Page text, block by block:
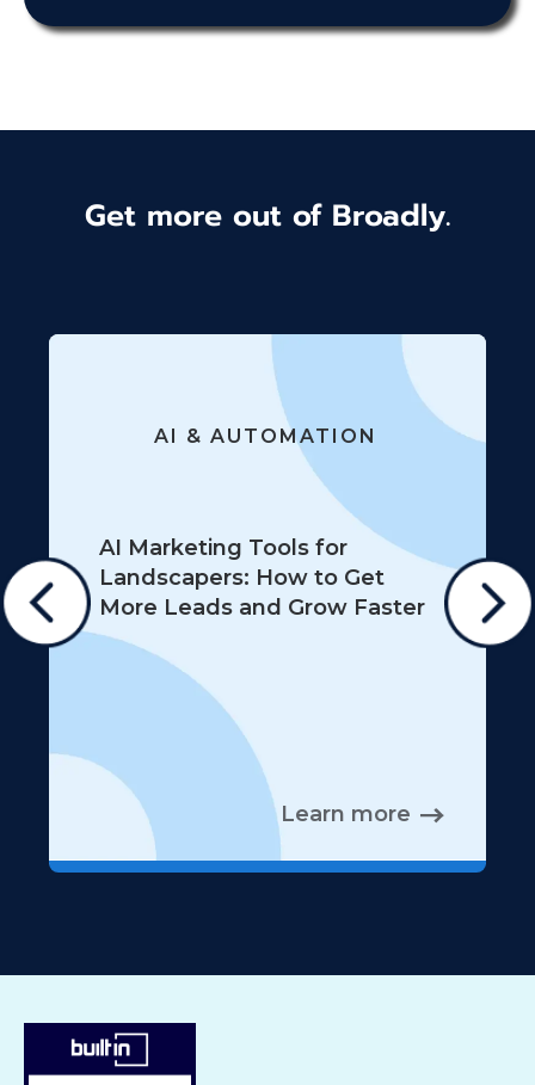
Get more out of Broadly.
AI & AUTOMATION
AI Marketing Tools for
Landscapers: How to Get
More Leads and Grow Faster
Learn more